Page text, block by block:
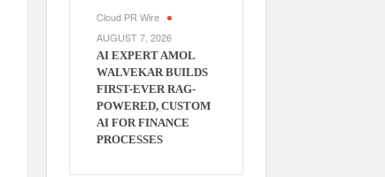
Cloud PR Wire
AUGUST 7, 2026
AI EXPERT AMOL
WALVEKAR BUILDS
FIRST-EVER RAG-
POWERED, CUSTOM
AI FOR FINANCE
PROCESSES